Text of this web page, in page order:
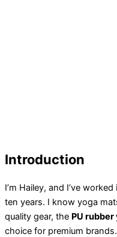
Introduction
I’m Hailey, and I’ve
ten years. I know yoga
quality gear, the PU rubber
choice for premium